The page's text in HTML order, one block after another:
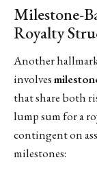
Milestone-
Royalty
Another
involves
that share both
lump sum for a
contingent on
milestones: